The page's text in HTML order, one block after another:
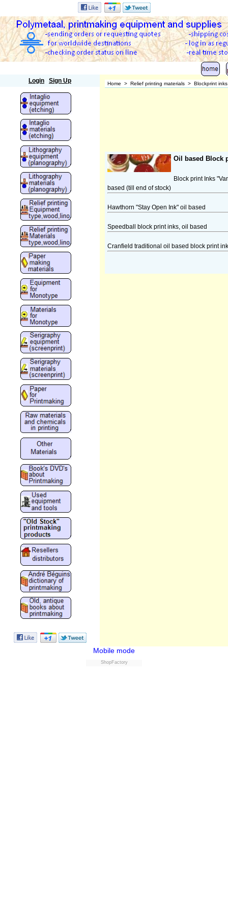
Login Sign Up Home > Relief printing materials > Blockprint
Oil based Block
Block print Inks
based (till end of stock)
Hawthorn "Stay Open Ink" oil based
Speedball block print inks, oil based
Cranfield traditional oil based block print
Mobile mode
ShopFactory